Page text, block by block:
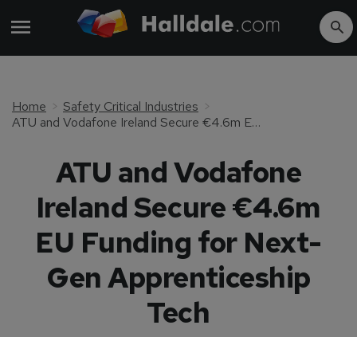
Home
Safety Critical Industries
ATU and Vodafone Ireland Secure €4.6m EU Funding for Next-Gen Apprenticeship Tech
ATU and Vodafone
Ireland Secure €4.6m
EU Funding for Next-
Gen Apprenticeship
Tech